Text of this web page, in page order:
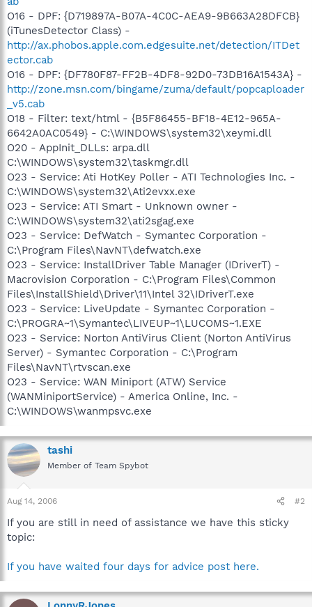
O16 - DPF: {D719897A-B07A-4C0C-AEA9-9B663A28DFCB}
(iTunesDetector Class) -
http://ax.phobos.apple.com.edgesuite.net/detection/ITDet
ector.cab
O16 - DPF: {DF780F87-FF2B-4DF8-92D0-73DB16A1543A} -
http://zone.msn.com/bingame/zuma/default/popcaploader
_v5.cab
O18 - Filter: text/html - {B5F86455-BF18-4E12-965A-
6642A0AC0549} - C:\WINDOWS\system32\xeymi.dll
O20 - AppInit_DLLs: arpa.dll
C:\WINDOWS\system32\taskmgr.dll
O23 - Service: Ati HotKey Poller - ATI Technologies Inc. -
C:\WINDOWS\system32\Ati2evxx.exe
O23 - Service: ATI Smart - Unknown owner -
C:\WINDOWS\system32\ati2sgag.exe
O23 - Service: DefWatch - Symantec Corporation -
C:\Program Files\NavNT\defwatch.exe
O23 - Service: InstallDriver Table Manager (IDriverT) -
Macrovision Corporation - C:\Program Files\Common
Files\InstallShield\Driver\11\Intel 32\IDriverT.exe
O23 - Service: LiveUpdate - Symantec Corporation -
C:\PROGRA~1\Symantec\LIVEUP~1\LUCOMS~1.EXE
O23 - Service: Norton AntiVirus Client (Norton AntiVirus
Server) - Symantec Corporation - C:\Program
Files\NavNT\rtvscan.exe
O23 - Service: WAN Miniport (ATW) Service
(WANMiniportService) - America Online, Inc. -
C:\WINDOWS\wanmpsvc.exe
tashi
Member of Team Spybot
Aug 14, 2006 #2
If you are still in need of assistance we have this sticky
topic:
If you have waited four days for advice post here.